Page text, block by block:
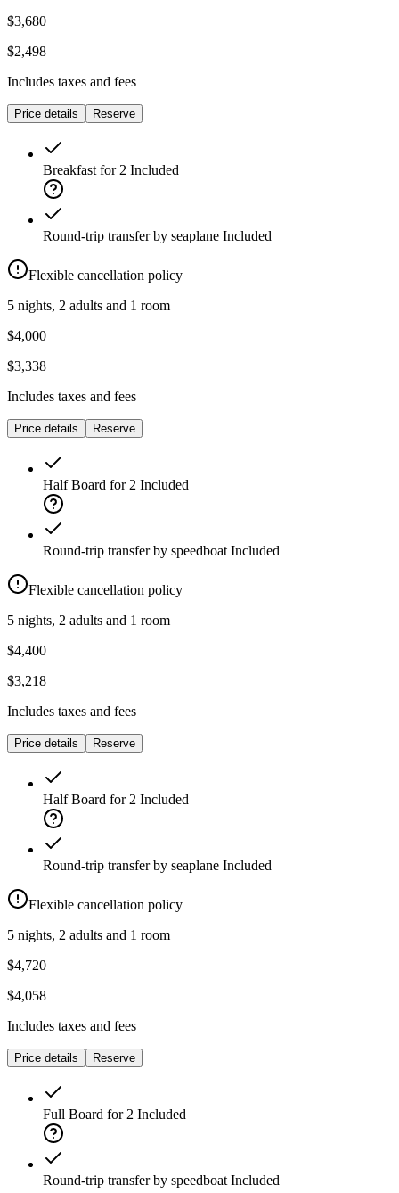
$3,680
$2,498
Includes taxes and fees
Price details Reserve
Breakfast for 2 Included
Round-trip transfer by seaplane Included
Flexible cancellation policy
5 nights, 2 adults and 1 room
$4,000
$3,338
Includes taxes and fees
Price details Reserve
Half Board for 2 Included
Round-trip transfer by speedboat Included
Flexible cancellation policy
5 nights, 2 adults and 1 room
$4,400
$3,218
Includes taxes and fees
Price details Reserve
Half Board for 2 Included
Round-trip transfer by seaplane Included
Flexible cancellation policy
5 nights, 2 adults and 1 room
$4,720
$4,058
Includes taxes and fees
Price details Reserve
Full Board for 2 Included
Round-trip transfer by speedboat Included